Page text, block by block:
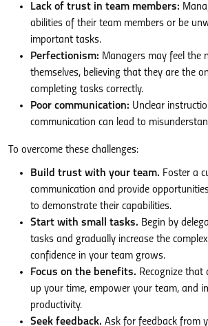
Lack of trust in team members:
abilities of their team members or be
important tasks.
Perfectionism: Managers may feel the
themselves, believing that they are the
completing tasks correctly.
Poor communication: Unclear
communication can lead to
To overcome these challenges:
Build trust with your team. Foster a
communication and provide
to demonstrate their capabilities.
Start with small tasks. Begin by
tasks and gradually increase the
confidence in your team grows.
Focus on the benefits. Recognize that
up your time, empower your team, and
productivity.
Seek feedback. Ask for feedback from